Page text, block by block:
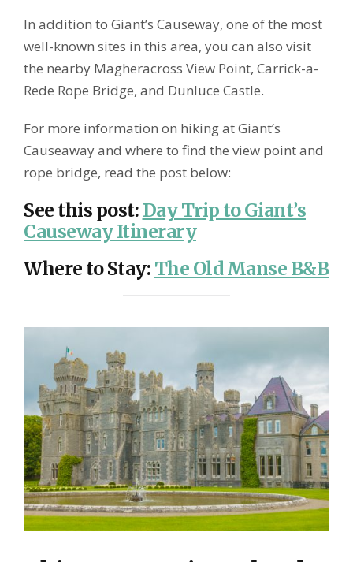
In addition to Giant’s Causeway, one of the most
well-known sites in this area, you can also visit
the nearby Magheracross View Point, Carrick-a-
Rede Rope Bridge, and Dunluce Castle.
For more information on hiking at Giant’s
Causeaway and where to find the view point and
rope bridge, read the post below:
See this post: Day Trip to Giant’s
Causeway Itinerary
Where to Stay: The Old Manse B&B